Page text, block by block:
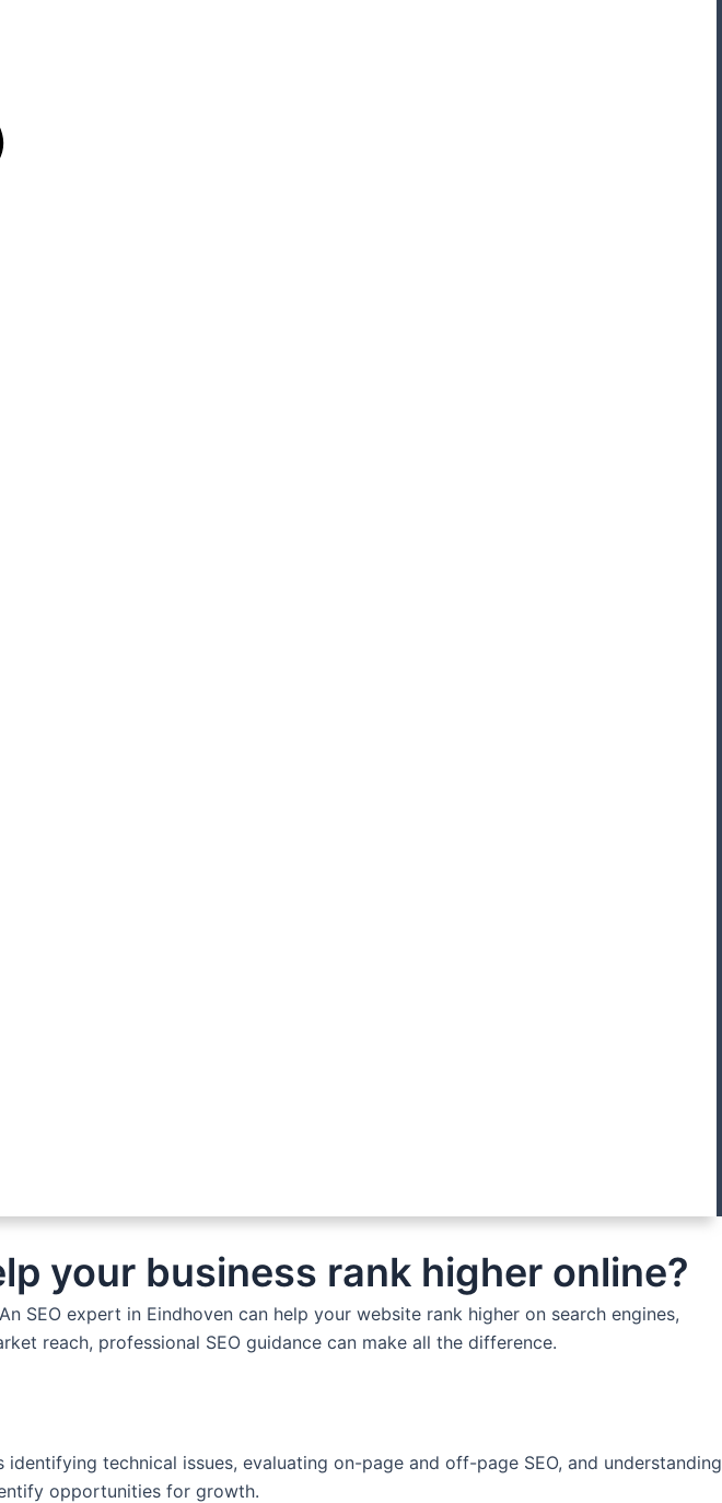
your business rank higher online?
SEO expert in Eindhoven can help your website rank higher on search engines,
reach, professional SEO guidance can make all the difference.
technical issues, evaluating on-page and off-page SEO, and understanding
opportunities for growth.